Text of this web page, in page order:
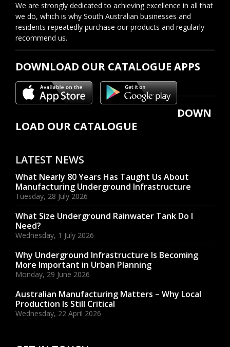
We are strongly dedicated to achieving excellence in all that
we do, which is why South Australian businesses and
residents repeatedly purchase our products and regularly
recommend us.
DOWNLOAD OUR CATALOGUE APPS
DOWN
LOAD OUR CATALOGUE
LATEST NEWS
What Nearly 80 Years Has Taught Us About
Manufacturing Underground Infrastructure
Tuesday, 28 July 2026
What Size Underground Rainwater Tank Do I
Need?
Wednesday, 1 July 2026
Why Underground Infrastructure Is Becoming
More Important in Urban Planning
Monday, 29 June 2026
Australian Manufacturing Matters – Why Local
Production Is Still Critical
Wednesday, 22 April 2026